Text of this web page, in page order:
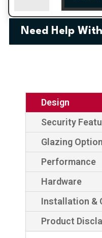
Order
quantity
Need Help
Design
Security
Glazing
Performance
Hardware
Installation &
Product